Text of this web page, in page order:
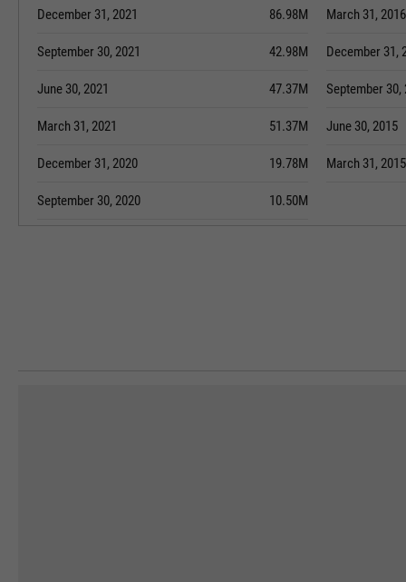
December 31, 2021 86.98M
September 30, 2021 42.98M
June 30, 2021 47.37M
March 31, 2021 51.37M
December 31, 2020 19.78M
September 30, 2020 10.50M
March 31, 2016
December 31,
September 30,
June 30, 2015
March 31, 2015